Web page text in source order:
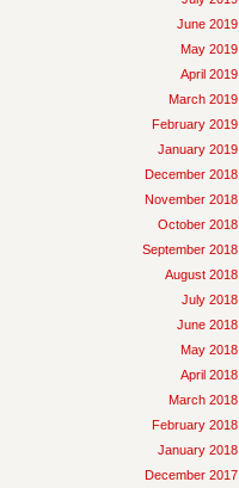
June 2019
May 2019
April 2019
March 2019
February 2019
January 2019
December 2018
November 2018
October 2018
September 2018
August 2018
July 2018
June 2018
May 2018
April 2018
March 2018
February 2018
January 2018
December 2017